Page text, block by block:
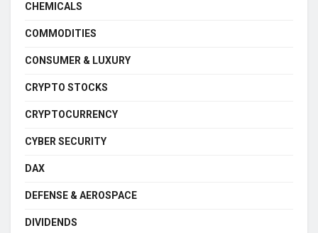
CHEMICALS
COMMODITIES
CONSUMER & LUXURY
CRYPTO STOCKS
CRYPTOCURRENCY
CYBER SECURITY
DAX
DEFENSE & AEROSPACE
DIVIDENDS